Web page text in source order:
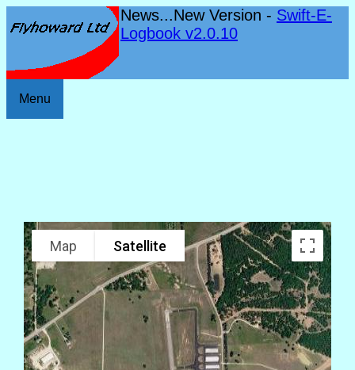
News...New Version - Swift-E-
Logbook v2.0.10
Menu
Map Satellite